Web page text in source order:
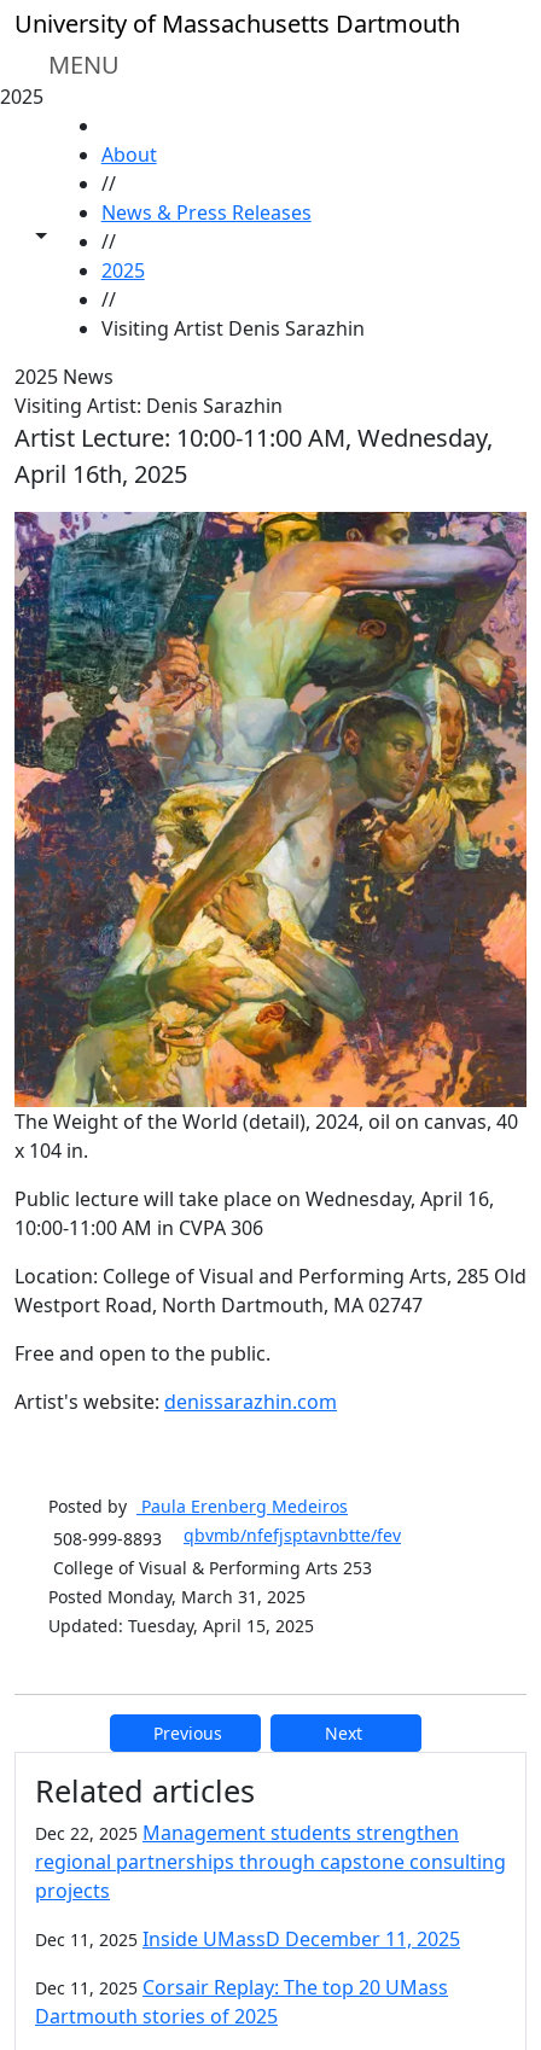
Skip to main content
University of Massachusetts Dartmouth
MENU
2025
Toggle share controls
About
//
News & Press Releases
//
2025
//
Visiting Artist Denis Sarazhin
2025 News
Visiting Artist: Denis Sarazhin
Artist Lecture: 10:00-11:00 AM, Wednesday,
April 16th, 2025
The Weight of the World (detail), 2024, oil on canvas, 40
x 104 in.
Public lecture will take place on Wednesday, April 16,
10:00-11:00 AM in CVPA 306
Location: College of Visual and Performing Arts, 285 Old
Westport Road, North Dartmouth, MA 02747
Free and open to the public.
Artist's website: denissarazhin.com
Posted by Paula Erenberg Medeiros
508-999-8893
qbvmb/nfefjsptavnbtte/fev
College of Visual & Performing Arts 253
Posted Monday, March 31, 2025
Updated: Tuesday, April 15, 2025
Previous Next
Additional information and
Related articles
Dec 22, 2025 Management students strengthen
regional partnerships through capstone consulting
projects
Dec 11, 2025 Inside UMassD December 11, 2025
Dec 11, 2025 Corsair Replay: The top 20 UMass
Dartmouth stories of 2025